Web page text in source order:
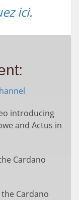
ici.
introducing
and Actus in
Cardano
Cardano